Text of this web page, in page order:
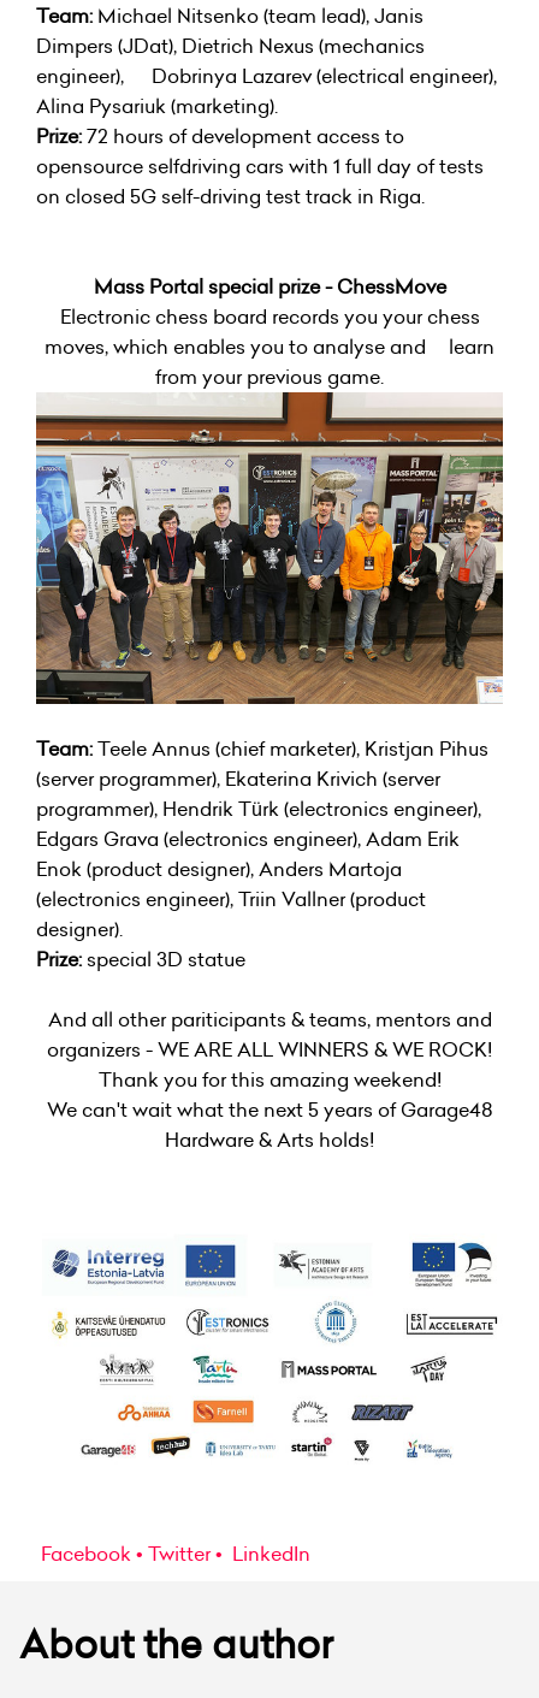
Team: Michael Nitsenko (team lead), Janis
Dimpers (JDat), Dietrich Nexus (mechanics
engineer), Dobrinya Lazarev (electrical engineer),
Alina Pysariuk (marketing).
Prize:72 hours of development access to
opensource selfdriving cars with 1 full day of tests
on closed 5G self-driving test track in Riga.
Mass Portal special prize - ChessMove
Electronic chess board records you your chess
moves, which enables you to analyse and learn
from your previous game.
Team:Teele Annus (chief marketer), Kristjan Pihus
(server programmer), Ekaterina Krivich (server
programmer), Hendrik Türk (electronics engineer),
Edgars Grava (electronics engineer), Adam Erik
Enok (product designer), Anders Martoja
(electronics engineer), Triin Vallner (product
designer).
Prize: special 3D statue
And all other pariticipants & teams, mentors and
organizers - WE ARE ALL WINNERS & WE ROCK!
Thank you for this amazing weekend!
We can't wait what the next 5 years of Garage48
Hardware & Arts holds!
Facebook Twitter LinkedIn
About the author